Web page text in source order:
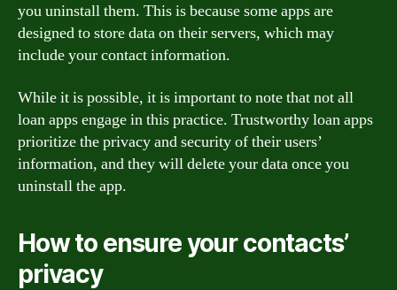
you uninstall them. This is because some apps are
designed to store data on their servers, which may
include your contact information.
While it is possible, it is important to note that not all
loan apps engage in this practice. Trustworthy loan apps
prioritize the privacy and security of their users’
information, and they will delete your data once you
uninstall the app.
How to ensure your contacts’
privacy